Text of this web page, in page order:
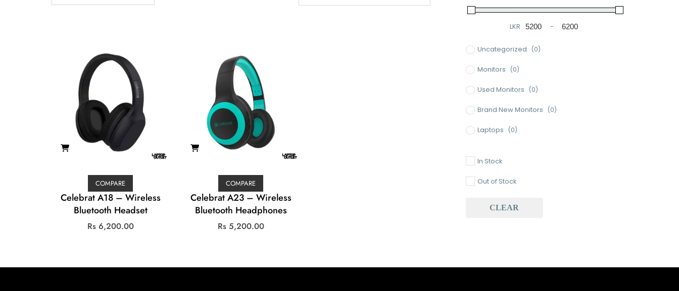
COMPARE
Celebrat A18 – Wireless
Bluetooth Headset
Rs 6,200.00
COMPARE
Celebrat A23 – Wireless
Bluetooth Headphones
Rs 5,200.00
LKR
Minimum Price
-
Maximum Price
Uncategorized (0)
Monitors (0)
Used Monitors (0)
Brand New Monitors (0)
Laptops (0)
Baseus (0)
In Stock
Out of Stock
CLEAR